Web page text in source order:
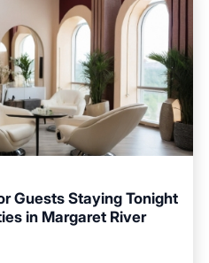
Guests Staying Tonight
in Margaret River